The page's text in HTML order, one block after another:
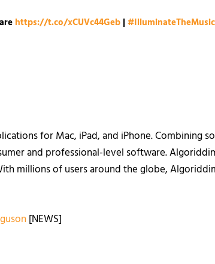
https://t.co/xCUVc44Geb |#IlluminateTheMusic
for Mac, iPad, and iPhone. Combining
and professional-level software.
millions of users around the globe,
[NEWS]